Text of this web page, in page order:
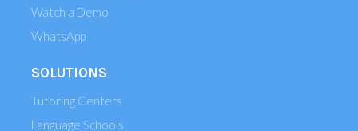
Watch a Demo
WhatsApp
SOLUTIONS
Tutoring Centers
Language Schools